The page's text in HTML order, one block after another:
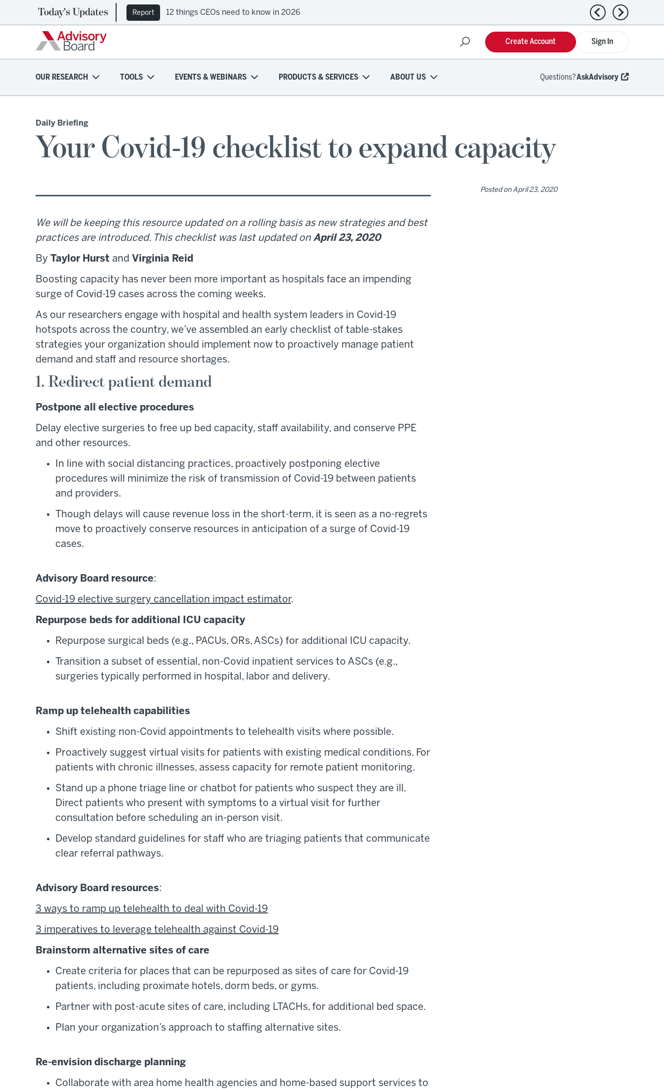
Today's Updates Report 12 things CEOs need to know in 2026 Previous news
Next news
Sign In
Create Account
OUR RESEARCH TOOLS EVENTS & WEBINARS PRODUCTS & SERVICES ABOUT US Questions?AskAdvisory
Daily Briefing
Your Covid-19 checklist to expand capacity
We will be keeping this resource updated on a rolling basis as new strategies and best
practices are introduced. This checklist was last updated on April 23, 2020
By Taylor Hurst and Virginia Reid
Boosting capacity has never been more important as hospitals face an impending
surge of Covid-19 cases across the coming weeks.
As our researchers engage with hospital and health system leaders in Covid-19
hotspots across the country, we’ve assembled an early checklist of table-stakes
strategies your organization should implement now to proactively manage patient
demand and staff and resource shortages.
1. Redirect patient demand
Postpone all elective procedures
Delay elective surgeries to free up bed capacity, staff availability, and conserve PPE
and other resources.
In line with social distancing practices, proactively postponing elective
procedures will minimize the risk of transmission of Covid-19 between patients
and providers.
Though delays will cause revenue loss in the short-term, it is seen as a no-regrets
move to proactively conserve resources in anticipation of a surge of Covid-19
cases.
Advisory Board resource:
Covid-19 elective surgery cancellation impact estimator.
Repurpose beds for additional ICU capacity
Repurpose surgical beds (e.g., PACUs, ORs, ASCs) for additional ICU capacity.
Transition a subset of essential, non-Covid inpatient services to ASCs (e.g.,
surgeries typically performed in hospital, labor and delivery.
Ramp up telehealth capabilities
Shift existing non-Covid appointments to telehealth visits where possible.
Proactively suggest virtual visits for patients with existing medical conditions. For
patients with chronic illnesses, assess capacity for remote patient monitoring.
Stand up a phone triage line or chatbot for patients who suspect they are ill.
Direct patients who present with symptoms to a virtual visit for further
consultation before scheduling an in-person visit.
Develop standard guidelines for staff who are triaging patients that communicate
clear referral pathways.
Advisory Board resources:
3 ways to ramp up telehealth to deal with Covid-19
3 imperatives to leverage telehealth against Covid-19
Brainstorm alternative sites of care
Create criteria for places that can be repurposed as sites of care for Covid-19
patients, including proximate hotels, dorm beds, or gyms.
Partner with post-acute sites of care, including LTACHs, for additional bed space.
Plan your organization’s approach to staffing alternative sites.
Re-envision discharge planning
Collaborate with area home health agencies and home-based support services to
Posted onApril 23, 2020